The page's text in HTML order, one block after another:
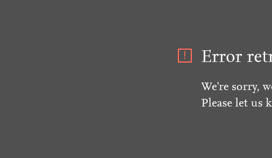
Error
We're sorry,
Please let us